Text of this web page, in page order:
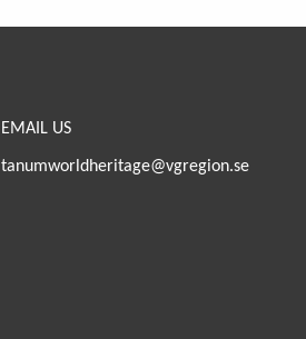
EMAIL US
tanumworldheritage@vgregion.se